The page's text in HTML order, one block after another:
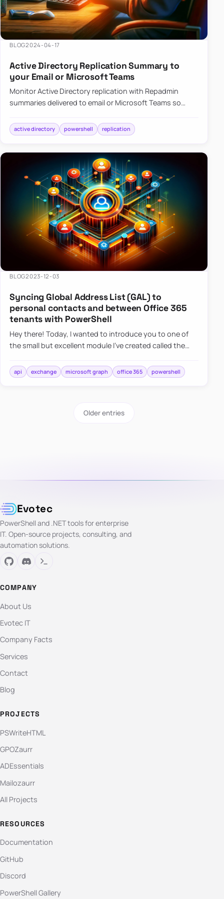
BLOG2024-04-17
Active Directory Replication Summary to
your Email or Microsoft Teams
Monitor Active Directory replication with Repadmin
summaries delivered to email or Microsoft Teams so
active directory powershell replication
BLOG2023-12-03
Syncing Global Address List (GAL) to
personal contacts and between Office 365
tenants with PowerShell
Hey there! Today, I wanted to introduce you to one of
the small but excellent module I’ve created called the
synchronizing conta…
api exchange microsoft graph office 365 powershell
Older entries
Evotec
PowerShell and .NET tools for enterprise
IT. Open-source projects, consulting, and
automation solutions.
COMPANY
About Us
Evotec IT
Company Facts
Services
Contact
Blog
PROJECTS
PSWriteHTML
GPOZaurr
ADEssentials
Mailozaurr
All Projects
RESOURCES
Documentation
GitHub
Discord
PowerShell Gallery